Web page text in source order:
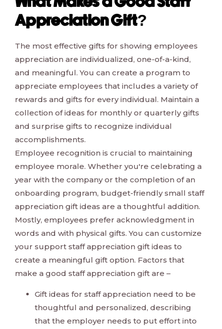
What Makes a Good Staff
Appreciation Gift?
The most effective gifts for showing employees
appreciation are individualized, one-of-a-kind,
and meaningful. You can create a program to
appreciate employees that includes a variety of
rewards and gifts for every individual. Maintain a
collection of ideas for monthly or quarterly gifts
and surprise gifts to recognize individual
accomplishments.
Employee recognition is crucial to maintaining
employee morale. Whether you're celebrating a
year with the company or the completion of an
onboarding program, budget-friendly small staff
appreciation gift ideas are a thoughtful addition.
Mostly, employees prefer acknowledgment in
words and with physical gifts. You can customize
your support staff appreciation gift ideas to
create a meaningful gift option. Factors that
make a good staff appreciation gift are –
Gift ideas for staff appreciation need to be
thoughtful and personalized, describing
that the employer needs to put effort into